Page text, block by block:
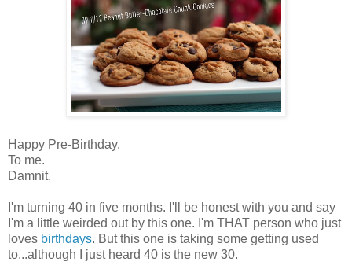
Happy Pre-Birthday.
To me.
Damnit.
I'm turning 40 in five months. I'll be honest with you and say
I'm a little weirded out by this one. I'm THAT person who just
loves birthdays. But this one is taking some getting used
to...although I just heard 40 is the new 30.